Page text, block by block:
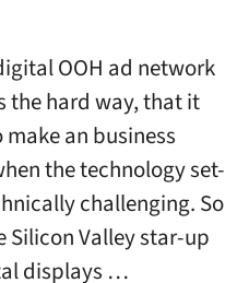
OOH ad network
the hard way, that it
an business
the technology set-
challenging. So
Silicon Valley star-up
displays …